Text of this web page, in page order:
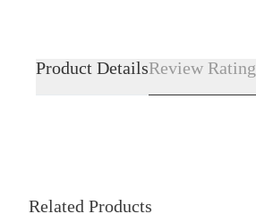
Product DetailsReview Rating
Related Products